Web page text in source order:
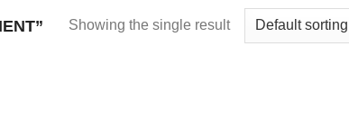
Showing the single result